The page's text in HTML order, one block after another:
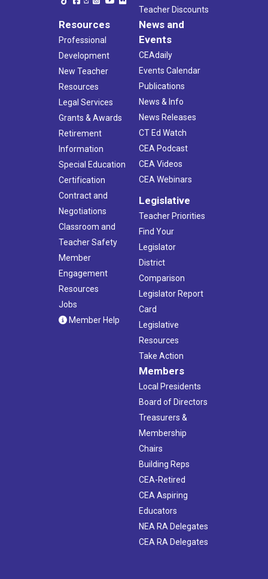
Teacher Discounts
Resources
Professional
Development
New Teacher
Resources
Legal Services
Grants & Awards
Retirement
Information
Special Education
Certification
Contract and
Negotiations
Classroom and
Teacher Safety
Member
Engagement
Resources
Jobs
Member Help
News and
Events
CEAdaily
Events Calendar
Publications
News & Info
News Releases
CT Ed Watch
CEA Podcast
CEA Videos
CEA Webinars
Legislative
Teacher Priorities
Find Your
Legislator
District
Comparison
Legislator Report
Card
Legislative
Resources
Take Action
Members
Local Presidents
Board of Directors
Treasurers &
Membership
Chairs
Building Reps
CEA-Retired
CEA Aspiring
Educators
NEA RA Delegates
CEA RA Delegates